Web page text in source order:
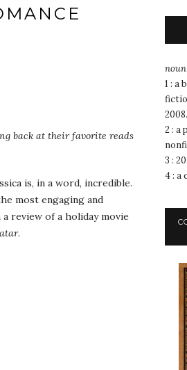
back at their favorite reads
is, in a word, incredible.
most engaging and
review of a holiday movie
.
noun
1 : a
2008.
2 : a
3 :
4 : a